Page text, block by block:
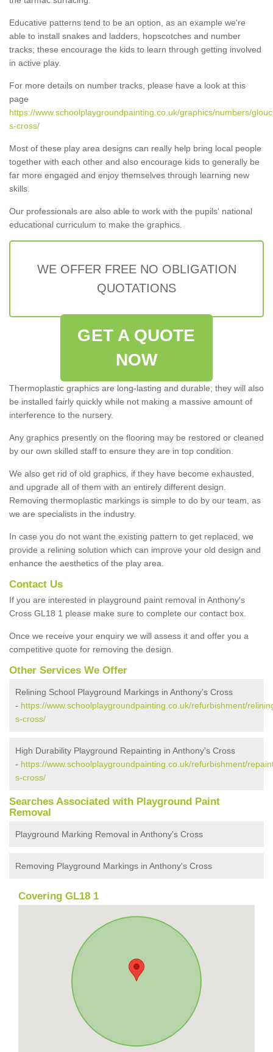
Educative patterns tend to be an option, as an example we're
able to install snakes and ladders, hopscotches and number
tracks; these encourage the kids to learn through getting involved
in active play.
For more details on number tracks, please have a look at this
page
https://www.schoolplaygroundpainting.co.uk/graphics/numbers/
s-cross/
Most of these play area designs can really help bring local people
together with each other and also encourage kids to generally be
far more engaged and enjoy themselves through learning new
skills.
Our professionals are also able to work with the pupils' national
educational curriculum to make the graphics.
WE OFFER FREE NO OBLIGATION
QUOTATIONS
GET A QUOTE
NOW
Thermoplastic graphics are long-lasting and durable; they will also
be installed fairly quickly while not making a massive amount of
interference to the nursery.
Any graphics presently on the flooring may be restored or cleaned
by our own skilled staff to ensure they are in top condition.
We also get rid of old graphics, if they have become exhausted,
and upgrade all of them with an entirely different design.
Removing thermoplastic markings is simple to do by our team, as
we are specialists in the industry.
In case you do not want the existing pattern to get replaced, we
provide a relining solution which can improve your old design and
enhance the aesthetics of the play area.
Contact Us
If you are interested in playground paint removal in Anthony's
Cross GL18 1 please make sure to complete our contact box.
Once we receive your enquiry we will assess it and offer you a
competitive quote for removing the design.
Other Services We Offer
Relining School Playground Markings in Anthony's Cross
- https://www.schoolplaygroundpainting.co.uk/refurbishment/
s-cross/
High Durability Playground Repainting in Anthony's Cross
- https://www.schoolplaygroundpainting.co.uk/refurbishment/
s-cross/
Searches Associated with Playground Paint
Removal
Playground Marking Removal in Anthony's Cross
Removing Playground Markings in Anthony's Cross
Covering GL18 1